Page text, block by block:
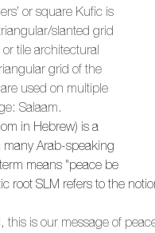
or square Kufic is
slanted grid
tile architectural
grid of the
used on multiple
Salaam.
in Hebrew) is a
Arab-speaking
means "peace be
root SLM refers to the
this is our message of